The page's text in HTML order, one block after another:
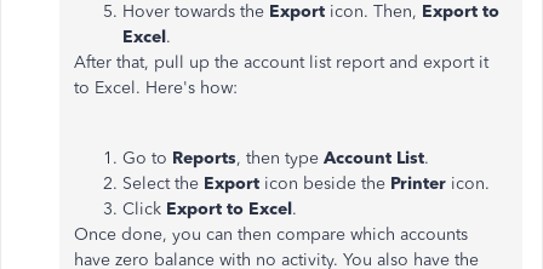
Hover towards the Export icon. Then, Export to
Excel.
After that, pull up the account list report and export it
to Excel. Here's how:
Go to Reports, then type Account List.
Select the Export icon beside the Printer icon.
Click Export to Excel.
Once done, you can then compare which accounts
have zero balance with no activity. You also have the